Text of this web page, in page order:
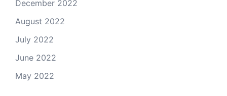
December 2022
August 2022
July 2022
June 2022
May 2022